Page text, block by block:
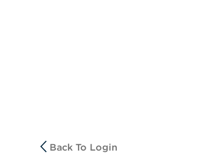
Back To Login